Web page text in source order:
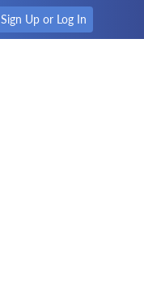
Sign Up or Log In